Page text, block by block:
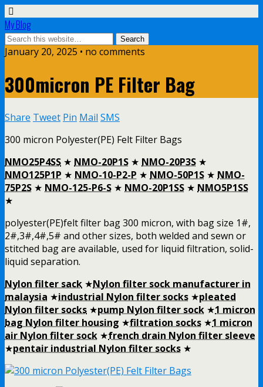
My Blog
January 20, 2025 • no comments
300micron PE Filter Bag
Share Tweet Pin Mail SMS
300 micron Polyester(PE) Felt Filter Bags
NMO25P4SS ★ NMO-20P1S ★ NMO-20P3S ★
NMO125P1P ★ NMO-10-P2-P ★ NMO-50P1S ★ NMO-
75P2S ★ NMO-125-P6-S ★ NMO-20P1SS ★ NMO5P1SS
★
polyester(PE)felt filter bag 300 micron, with bag size 1#,
2#,3#,4#,5# and other sizes, both welded and sewn or
stitched bag are available, used for liquid filtration, solid-
liquid separation.
Nylon filter sack ★Nylon filter sock manufacturer in
malaysia ★industrial Nylon filter socks ★pleated
Nylon filter socks ★pump Nylon filter sock ★1 micron
bag Nylon filter housing ★filtration socks ★1 micron
air Nylon filter sock ★french drain Nylon filter sleeve
★pentair industrial Nylon filter socks ★